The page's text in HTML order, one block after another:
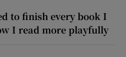
to finish every book I
I read more playfully